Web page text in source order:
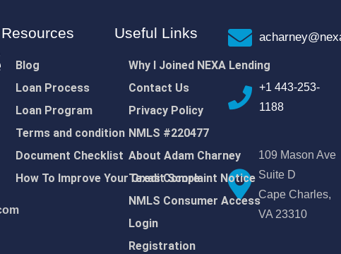
Resources
Blog
Loan Process
Loan Program
Terms and condition
Document Checklist
How To Improve Your Credit Score
Useful Links
Why I Joined NEXA Lending
Contact Us
Privacy Policy
NMLS #220477
About Adam Charney
Texas Complaint Notice
NMLS Consumer Access
Login
Registration
+1 443-253-
1188
109 Mason Ave
Suite D
Cape Charles,
VA 23310